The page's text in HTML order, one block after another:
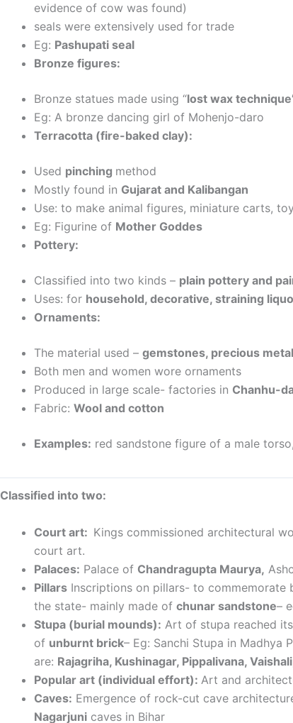
evidence of cow was found)
seals were extensively used for trade
Eg: Pashupati seal
Bronze figures:
Bronze statues made using “lost wax
Eg: A bronze dancing girl of Mohenjo-daro
Terracotta (fire-baked clay):
Used pinching method
Mostly found in Gujarat and Kalibangan
Use: to make animal figures, miniature carts,
Eg: Figurine of Mother Goddes
Pottery:
Classified into two kinds – plain pottery and
Uses: for household, decorative, straining
Ornaments:
The material used – gemstones, precious
Both men and women wore ornaments
Produced in large scale- factories in Chanhu-
Fabric: Wool and cotton
Examples: red sandstone figure of a male torso,
Classified into two:
Court art: Kings commissioned architectural
court art.
Palaces: Palace of Chandragupta Maurya,
Pillars Inscriptions on pillars- to
the state- mainly made of chunar sandstone–
Stupa (burial mounds): Art of stupa reached
of unburnt brick– Eg: Sanchi Stupa in Madhya
are: Rajagriha, Kushinagar, Pippalivana,
Popular art (individual effort): Art and
Caves: Emergence of rock-cut cave
Nagarjuni caves in Bihar